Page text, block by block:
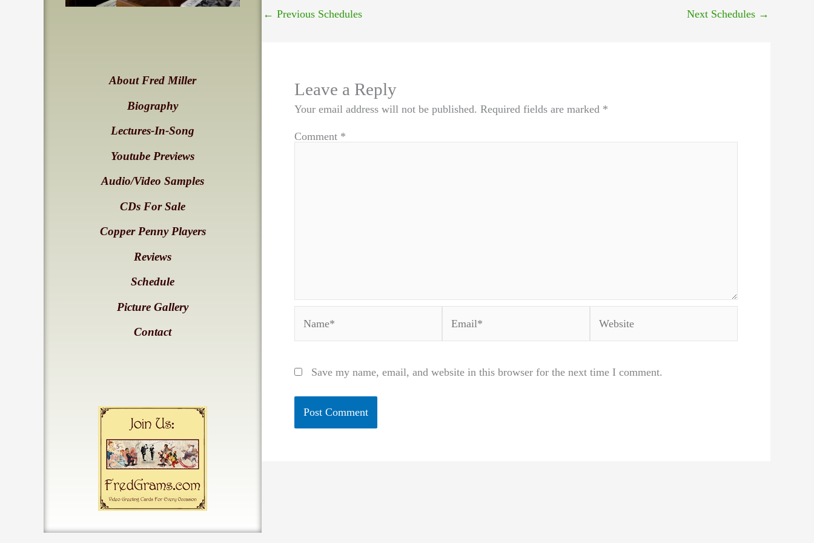
About Fred Miller
Biography
Lectures-In-Song
Youtube Previews
Audio/Video Samples
CDs For Sale
Copper Penny Players
Reviews
Schedule
Picture Gallery
Contact
← Previous Schedules Next Schedules →
Leave a Reply
Your email address will not be published. Required fields are marked *
Comment *
Save my name, email, and website in this browser for the next time I comment.